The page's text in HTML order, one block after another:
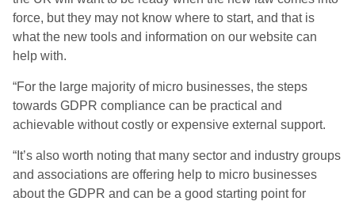
force, but they may not know where to start, and that is
what the new tools and information on our website can
help with.
“For the large majority of micro businesses, the steps
towards GDPR compliance can be practical and
achievable without costly or expensive external support.
“It’s also worth noting that many sector and industry groups
and associations are offering help to micro businesses
about the GDPR and can be a good starting point for